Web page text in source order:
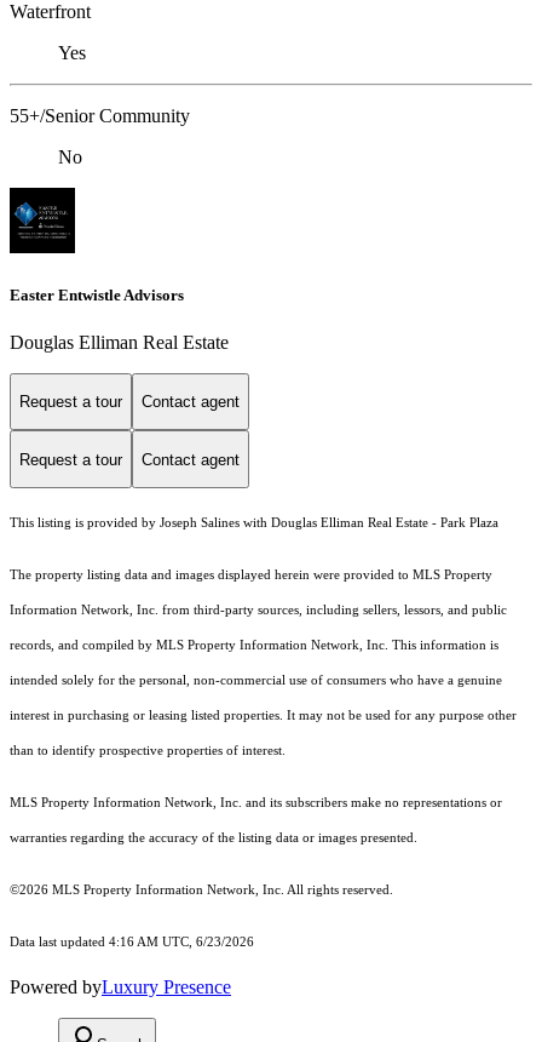
Waterfront
Yes
55+/Senior Community
No
Easter Entwistle Advisors
Douglas Elliman Real Estate
Request a tour Contact agent
Request a tour Contact agent
This listing is provided by Joseph Salines with Douglas Elliman Real Estate - Park Plaza
The property listing data and images displayed herein were provided to MLS Property
Information Network, Inc. from third-party sources, including sellers, lessors, and public
records, and compiled by MLS Property Information Network, Inc. This information is
intended solely for the personal, non-commercial use of consumers who have a genuine
interest in purchasing or leasing listed properties. It may not be used for any purpose other
than to identify prospective properties of interest.
MLS Property Information Network, Inc. and its subscribers make no representations or
warranties regarding the accuracy of the listing data or images presented.
©2026 MLS Property Information Network, Inc. All rights reserved.
Data last updated 4:16 AM UTC, 6/23/2026
Powered byLuxury Presence